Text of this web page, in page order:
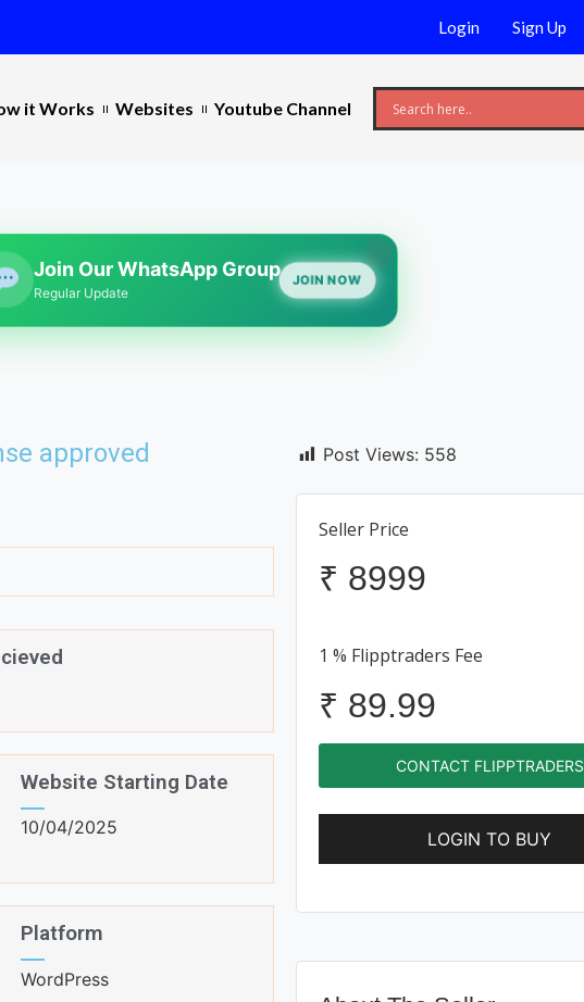
Login Sign Up
it Works Websites Youtube Channel
Join Our WhatsApp Group
Regular Update
JOIN NOW
approved
Website Starting Date
10/04/2025
Platform
WordPress
Post Views: 558
Seller Price
₹ 8999
1 % Flipptraders Fee
₹ 89.99
CONTACT FLIPPTRADERS
LOGIN TO BUY